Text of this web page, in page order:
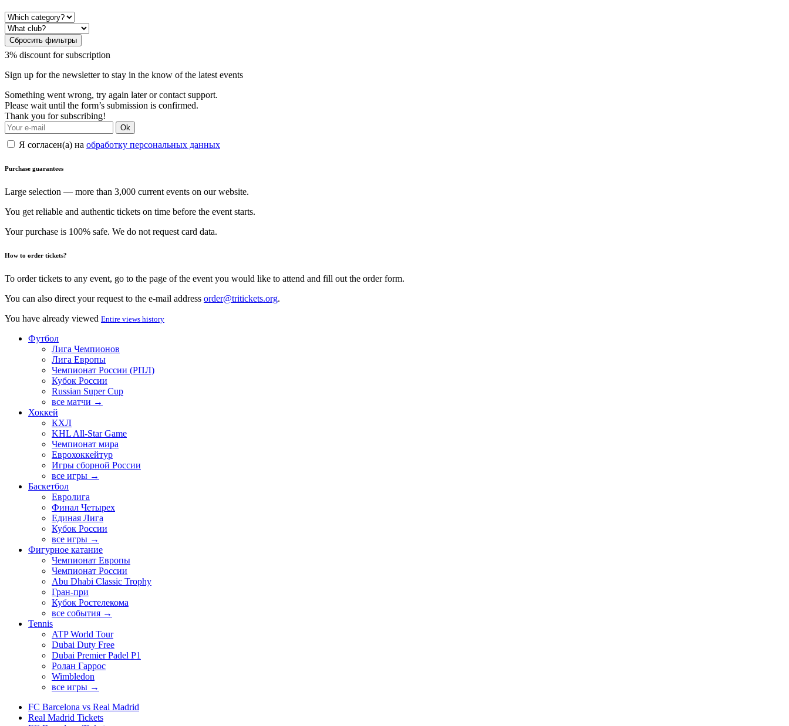
Сбросить фильтры
3% discount for subscription
Sign up for the newsletter to stay in the know of the latest events
Something went wrong, try again later or contact support.
Please wait until the form’s submission is confirmed.
Thank you for subscribing!
Ok
Я согласен(а) на обработку персональных данных
Purchase guarantees
Large selection — more than 3,000 current events on our website.
You get reliable and authentic tickets on time before the event starts.
Your purchase is 100% safe. We do not request card data.
How to order tickets?
To order tickets to any event, go to the page of the event you would like to attend and fill out the order form.
You can also direct your request to the e-mail address order@tritickets.org.
You have already viewed Entire views history
Футбол
Лига Чемпионов
Лига Европы
Чемпионат России (РПЛ)
Кубок России
Russian Super Cup
все матчи →
Хоккей
КХЛ
KHL All-Star Game
Чемпионат мира
Еврохоккейтур
Игры сборной России
все игры →
Баскетбол
Евролига
Финал Четырех
Единая Лига
Кубок России
все игры →
Фигурное катание
Чемпионат Европы
Чемпионат России
Abu Dhabi Classic Trophy
Гран-при
Кубок Ростелекома
все события →
Tennis
ATP World Tour
Dubai Duty Free
Dubai Premier Padel P1
Ролан Гаррос
Wimbledon
все игры →
FC Barcelona vs Real Madrid
Real Madrid Tickets